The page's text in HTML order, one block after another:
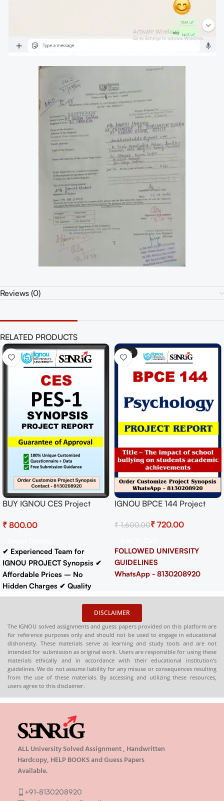
Reviews (0)
RELATED PRODUCTS
BUY IGNOU CES Project
Project PDF Download
₹
✔ Experienced Team for
IGNOU PROJECT Synopsis ✔
Affordable Prices – No
Hidden Charges ✔ Quality
Content That Meets IGNOU
: 10-18 pages
IGNOU SynopsisHardcopy:-
📞CONTACT/WHATSAPP –
8130208920 , 88822 85078
Buy PDFs
Online: shop.senrig.in
-55%
IGNOU BPCE 144 Project
school bullying on students
₹1,600.00₹ 720.00
FOLLOWED UNIVERSITY
GUIDELINES
WhatsApp - 8130208920
DISCLAIMER
The IGNOU solved assignments and guess papers provided on this platform are
for reference purposes only and should not be used to engage in educational
dishonesty. These materials serve as learning and study tools and are not
intended for submission as original work. Users are responsible for using these
materials ethically and in accordance with their educational institution’s
guidelines. We do not assume liability for any misuse or consequences resulting
from the use of these materials. By accessing and utilizing these resources,
users agree to this disclaimer.
ALL University Solved Assignment , Handwritten
Hardcopy, HELP BOOKS and Guess Papers
Available.
+91-8130208920